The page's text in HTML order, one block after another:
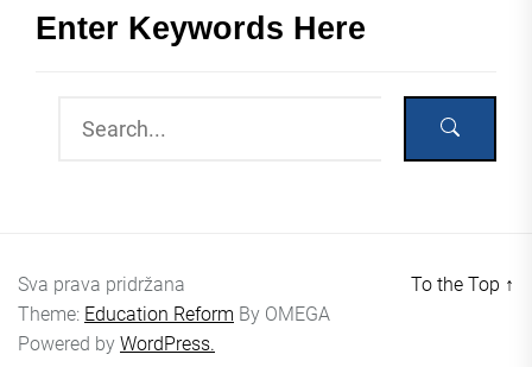
Enter Keywords Here
Sva prava pridržana
Theme: Education Reform By OMEGA
Powered by WordPress.
To the Top ↑